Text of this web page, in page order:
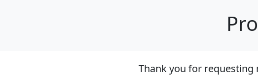
Thank you for